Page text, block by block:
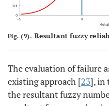
Fig. (9). Resultant fuzzy
The evaluation of failure
existing approach [23], in
the resultant fuzzy